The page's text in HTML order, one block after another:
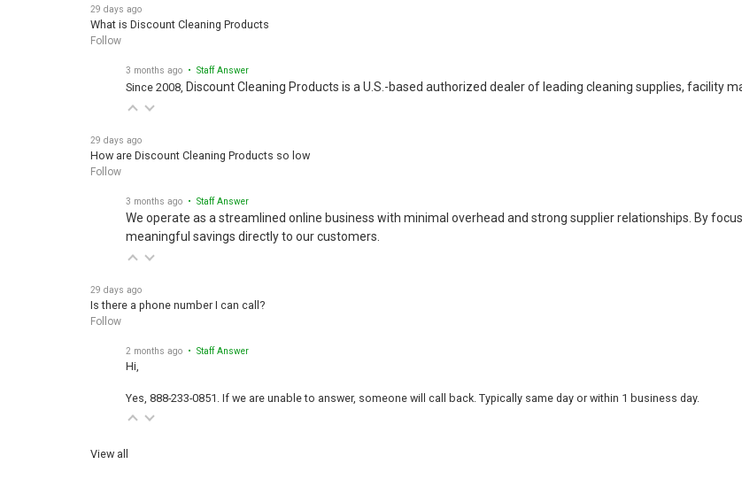
29 days ago
What is Discount Cleaning Products
Follow
3 months ago • Staff Answer
Since 2008, Discount Cleaning Products is a U.S.-based authorized dealer of leading cleaning supplies, facility
29 days ago
How are Discount Cleaning Products so low
Follow
3 months ago • Staff Answer
We operate as a streamlined online business with minimal overhead and strong supplier relationships. By
meaningful savings directly to our customers.
29 days ago
Is there a phone number I can call?
Follow
2 months ago • Staff Answer
Hi,
Yes, 888-233-0851. If we are unable to answer, someone will call back. Typically same day or within 1 business day.
View all